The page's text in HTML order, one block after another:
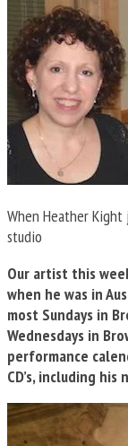
When Heather Kight
studio
Our artist this
when he was in
most Sundays in
Wednesdays in
performance
CD’s, including his